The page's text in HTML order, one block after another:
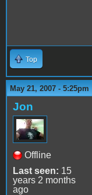
Top
May 21, 2007 - 5:25pm
Jon
Offline
Last seen: 15
years 2 months
ago